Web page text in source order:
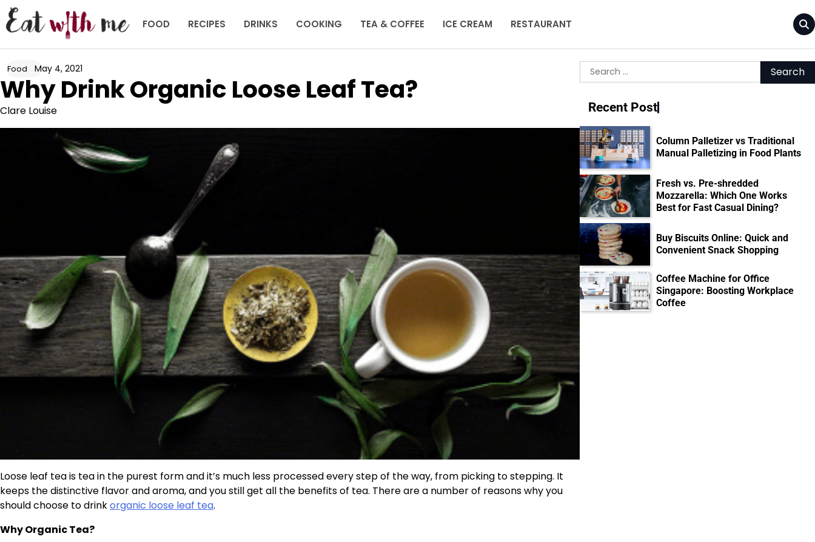
Skip
to
content
FOOD RECIPES DRINKS COOKING TEA & COFFEE ICE CREAM RESTAURANT
Food May 4, 2021
Why Drink Organic Loose Leaf Tea?
Clare Louise
Loose leaf tea is tea in the purest form and it’s much less processed every step of the way, from picking to stepping. It
keeps the distinctive flavor and aroma, and you still get all the benefits of tea. There are a number of reasons why you
should choose to drinkorganic loose leaf tea.
Why Organic Tea?
Search
for:
Recent Post
Column Palletizer vs Traditional
Manual Palletizing in Food Plants
Fresh vs. Pre-shredded
Mozzarella: Which One Works
Best for Fast Casual Dining?
Buy Biscuits Online: Quick and
Convenient Snack Shopping
Coffee Machine for Office
Singapore: Boosting Workplace
Coffee